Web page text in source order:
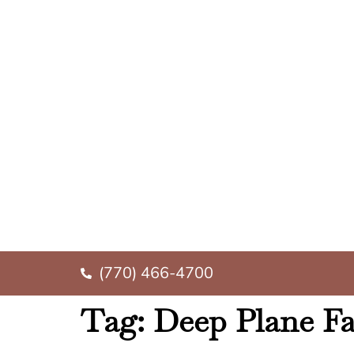
(770) 466-4700
Tag: Deep Plane